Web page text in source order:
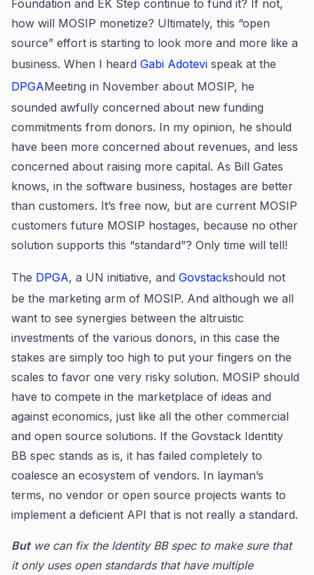
Foundation and EK Step continue to fund it? If not,
how will MOSIP monetize? Ultimately, this “open
source” effort is starting to look more and more like a
business. When I heard Gabi Adotevi speak at the
DPGAMeeting in November about MOSIP, he
sounded awfully concerned about new funding
commitments from donors. In my opinion, he should
have been more concerned about revenues, and less
concerned about raising more capital. As Bill Gates
knows, in the software business, hostages are better
than customers. It’s free now, but are current MOSIP
customers future MOSIP hostages, because no other
solution supports this “standard”? Only time will tell!
The DPGA, a UN initiative, and Govstackshould not
be the marketing arm of MOSIP. And although we all
want to see synergies between the altruistic
investments of the various donors, in this case the
stakes are simply too high to put your fingers on the
scales to favor one very risky solution. MOSIP should
have to compete in the marketplace of ideas and
against economics, just like all the other commercial
and open source solutions. If the Govstack Identity
BB spec stands as is, it has failed completely to
coalesce an ecosystem of vendors. In layman’s
terms, no vendor or open source projects wants to
implement a deficient API that is not really a standard.
But we can fix the Identity BB spec to make sure that
it only uses open standards that have multiple